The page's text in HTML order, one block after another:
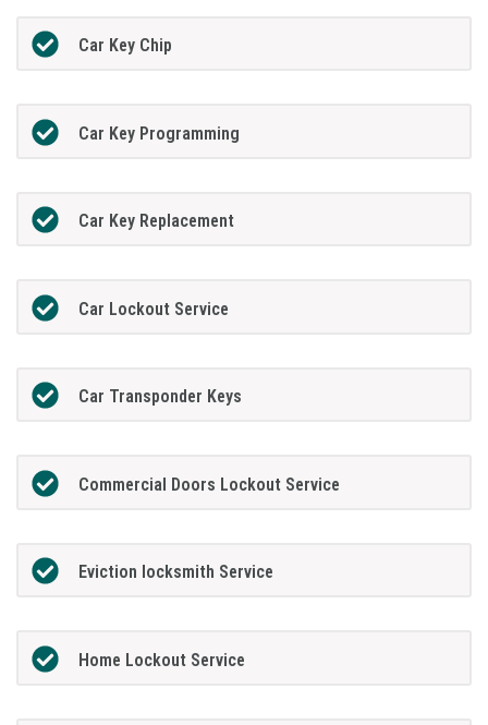
Car Key Chip
Car Key Programming
Car Key Replacement
Car Lockout Service
Car Transponder Keys
Commercial Doors Lockout Service
Eviction locksmith Service
Home Lockout Service